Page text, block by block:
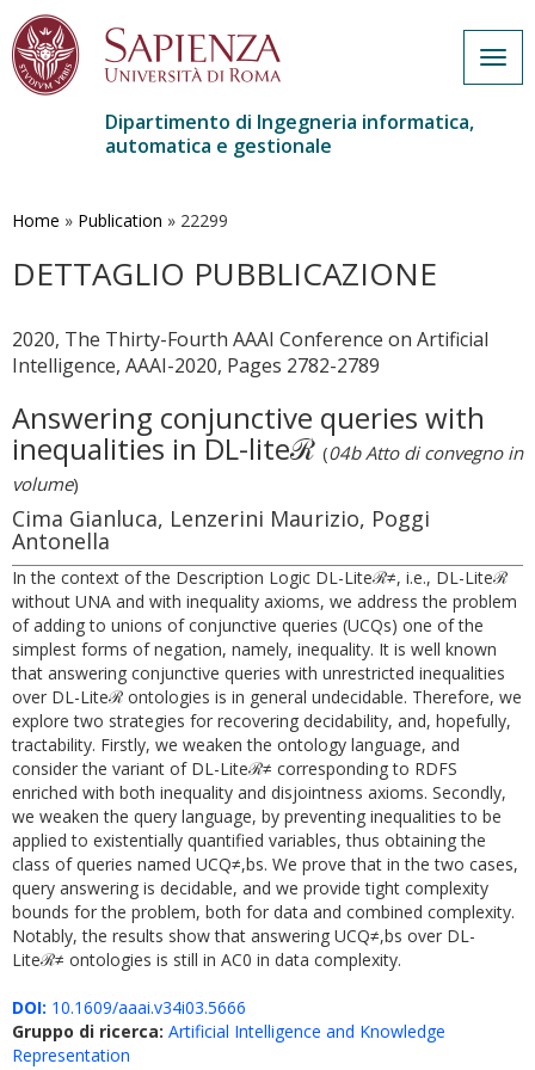
contenuto
Dipartimento di Ingegneria informatica,
automatica e gestionale
Home » Publication » 22299
DETTAGLIO PUBBLICAZIONE
2020, The Thirty-Fourth AAAI Conference on Artificial
Intelligence, AAAI-2020, Pages 2782-2789
Answering conjunctive queries with
inequalities in DL-liteℛ (04b Atto di convegno in
volume)
Cima Gianluca, Lenzerini Maurizio, Poggi
Antonella
In the context of the Description Logic DL-Liteℛ≠, i.e., DL-Liteℛ
without UNA and with inequality axioms, we address the problem
of adding to unions of conjunctive queries (UCQs) one of the
simplest forms of negation, namely, inequality. It is well known
that answering conjunctive queries with unrestricted inequalities
over DL-Liteℛ ontologies is in general undecidable. Therefore, we
explore two strategies for recovering decidability, and, hopefully,
tractability. Firstly, we weaken the ontology language, and
consider the variant of DL-Liteℛ≠ corresponding to RDFS
enriched with both inequality and disjointness axioms. Secondly,
we weaken the query language, by preventing inequalities to be
applied to existentially quantified variables, thus obtaining the
class of queries named UCQ≠,bs. We prove that in the two cases,
query answering is decidable, and we provide tight complexity
bounds for the problem, both for data and combined complexity.
Notably, the results show that answering UCQ≠,bs over DL-
Liteℛ≠ ontologies is still in AC0 in data complexity.
DOI: 10.1609/aaai.v34i03.5666
Gruppo di ricerca: Artificial Intelligence and Knowledge
Representation